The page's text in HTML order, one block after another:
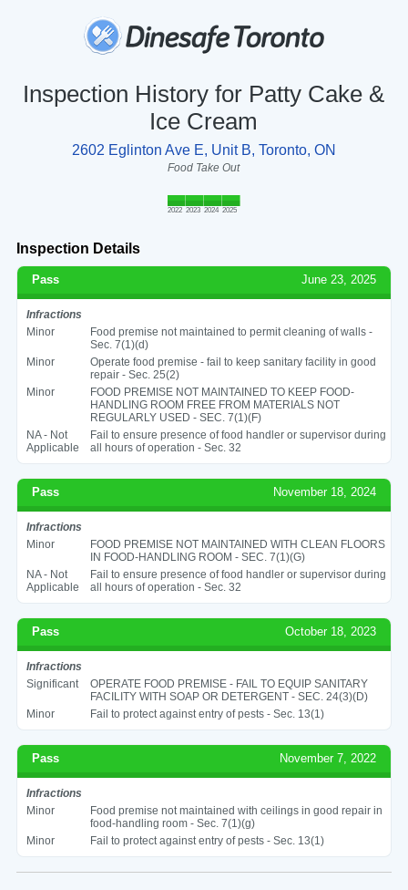
Inspection History for Patty Cake &
Ice Cream
2602 Eglinton Ave E, Unit B, Toronto, ON
Food Take Out
2022 2023 2024 2025
Inspection Details
Pass June 23, 2025
Infractions
Minor
Food premise not maintained to permit cleaning of walls -
Sec. 7(1)(d)
Minor
Operate food premise - fail to keep sanitary facility in good
repair - Sec. 25(2)
Minor
FOOD PREMISE NOT MAINTAINED TO KEEP FOOD-
HANDLING ROOM FREE FROM MATERIALS NOT
REGULARLY USED - SEC. 7(1)(F)
NA - Not
Applicable
Fail to ensure presence of food handler or supervisor during
all hours of operation - Sec. 32
Pass November 18, 2024
Infractions
Minor
FOOD PREMISE NOT MAINTAINED WITH CLEAN FLOORS
IN FOOD-HANDLING ROOM - SEC. 7(1)(G)
NA - Not
Applicable
Fail to ensure presence of food handler or supervisor during
all hours of operation - Sec. 32
Pass October 18, 2023
Infractions
Significant
OPERATE FOOD PREMISE - FAIL TO EQUIP SANITARY
FACILITY WITH SOAP OR DETERGENT - SEC. 24(3)(D)
Minor
Fail to protect against entry of pests - Sec. 13(1)
Pass November 7, 2022
Infractions
Minor
Food premise not maintained with ceilings in good repair in
food-handling room - Sec. 7(1)(g)
Minor
Fail to protect against entry of pests - Sec. 13(1)